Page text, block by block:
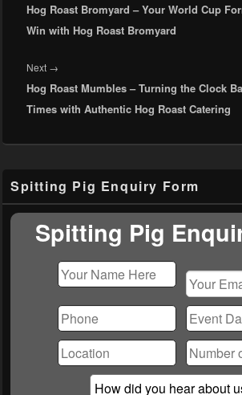
post:
Hog Roast Bromyard – Your World Cup
Win with Hog Roast Bromyard
Next →
post:
Hog Roast Mumbles – Turning the Clock
Times with Authentic Hog Roast Catering
Sidebar
Widget
Area
Spitting Pig Enquiry Form
Spitting Pig
leave
this
field
empty.